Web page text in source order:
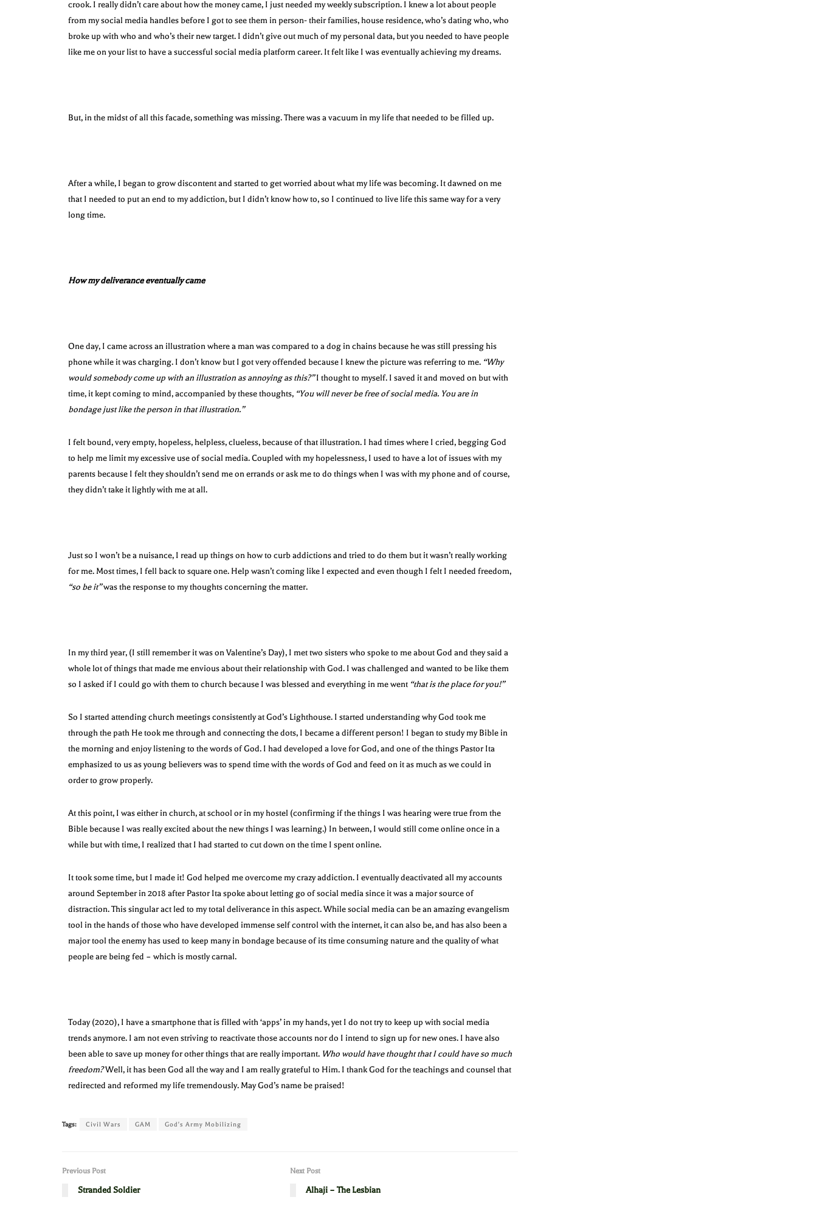
crook. I really didn’t care about how the money came, I just needed my weekly subscription. I knew a lot about people
from my social media handles before I got to see them in person- their families, house residence, who’s dating who, who
broke up with who and who’s their new target. I didn’t give out much of my personal data, but you needed to have people
like me on your list to have a successful social media platform career. It felt like I was eventually achieving my dreams.
But, in the midst of all this facade, something was missing. There was a vacuum in my life that needed to be filled up.
After a while, I began to grow discontent and started to get worried about what my life was becoming. It dawned on me
that I needed to put an end to my addiction, but I didn’t know how to, so I continued to live life this same way for a very
long time.
How my deliverance eventually came
One day, I came across an illustration where a man was compared to a dog in chains because he was still pressing his
phone while it was charging. I don’t know but I got very offended because I knew the picture was referring to me. “Why
would somebody come up with an illustration as annoying as this?”I thought to myself. I saved it and moved on but with
time, it kept coming to mind, accompanied by these thoughts, “You will never be free of social media. You are in
bondage just like the person in that illustration.”
I felt bound, very empty, hopeless, helpless, clueless, because of that illustration. I had times where I cried, begging God
to help me limit my excessive use of social media. Coupled with my hopelessness, I used to have a lot of issues with my
parents because I felt they shouldn’t send me on errands or ask me to do things when I was with my phone and of course,
they didn’t take it lightly with me at all.
Just so I won’t be a nuisance, I read up things on how to curb addictions and tried to do them but it wasn’t really working
for me. Most times, I fell back to square one. Help wasn’t coming like I expected and even though I felt I needed freedom,
“so be it”was the response to my thoughts concerning the matter.
In my third year, (I still remember it was on Valentine’s Day), I met two sisters who spoke to me about God and they said a
whole lot of things that made me envious about their relationship with God. I was challenged and wanted to be like them
so I asked if I could go with them to church because I was blessed and everything in me went “that is the place for you!”
So I started attending church meetings consistently at God’s Lighthouse. I started understanding why God took me
through the path He took me through and connecting the dots, I became a different person! I began to study my Bible in
the morning and enjoy listening to the words of God. I had developed a love for God, and one of the things Pastor Ita
emphasized to us as young believers was to spend time with the words of God and feed on it as much as we could in
order to grow properly.
At this point, I was either in church, at school or in my hostel (confirming if the things I was hearing were true from the
Bible because I was really excited about the new things I was learning.) In between, I would still come online once in a
while but with time, I realized that I had started to cut down on the time I spent online.
It took some time, but I made it! God helped me overcome my crazy addiction. I eventually deactivated all my accounts
around September in 2018 after Pastor Ita spoke about letting go of social media since it was a major source of
distraction. This singular act led to my total deliverance in this aspect. While social media can be an amazing evangelism
tool in the hands of those who have developed immense self control with the internet, it can also be, and has also been a
major tool the enemy has used to keep many in bondage because of its time consuming nature and the quality of what
people are being fed – which is mostly carnal.
Today (2020), I have a smartphone that is filled with ‘apps’ in my hands, yet I do not try to keep up with social media
trends anymore. I am not even striving to reactivate those accounts nor do I intend to sign up for new ones. I have also
been able to save up money for other things that are really important. Who would have thought that I could have so much
freedom?Well, it has been God all the way and I am really grateful to Him. I thank God for the teachings and counsel that
redirected and reformed my life tremendously. May God’s name be praised!
Tags: Civil Wars GAM God's Army Mobilizing
Previous Post
Stranded Soldier
Next Post
Alhaji – The Lesbian